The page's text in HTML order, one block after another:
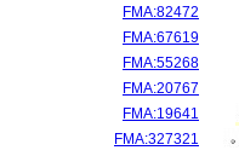
FMA:82472
FMA:67619
FMA:55268
FMA:20767
FMA:19641
FMA:327321